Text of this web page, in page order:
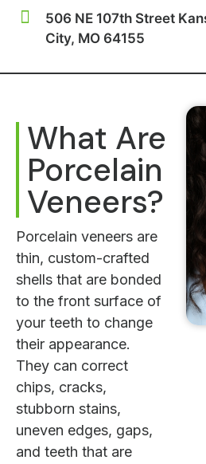
506 NE 107th Street
City, MO 64155
What Are
Porcelain
Veneers?
Porcelain veneers are
thin, custom-crafted
shells that are bonded
to the front surface of
your teeth to change
their appearance.
They can correct
chips, cracks,
stubborn stains,
uneven edges, gaps,
and teeth that are